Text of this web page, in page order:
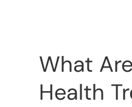
What
Health